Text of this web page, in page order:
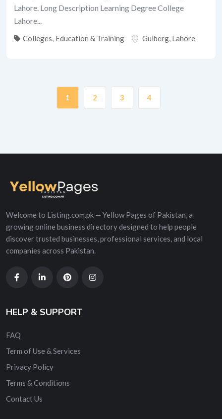
Lahore. Long Description Learning Degree College
Lahore...
Colleges Education & Training Gulberg Lahore
1 2 3 4
Welcome to Listing.com.pk — Yellow Pages of Pakistan, a
growing online business directory designed to help people
discover trusted businesses, professional services, and local
companies across Pakistan.
HELP & SUPPORT
FAQ
Term of Use & Services
Privacy Policy
Terms & Conditions
Contact Us